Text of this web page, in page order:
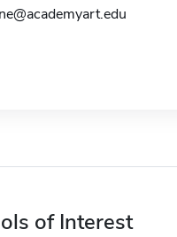
of Interest